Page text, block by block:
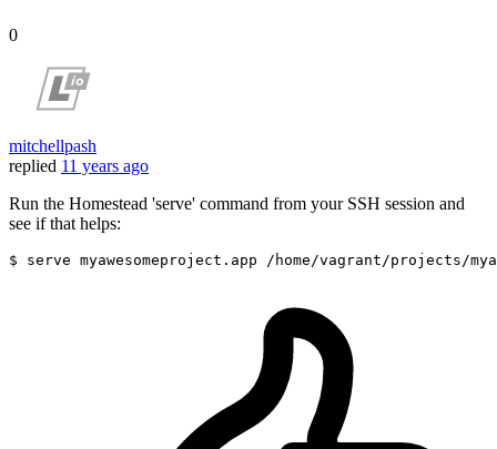
0
mitchellpash
replied 11 years ago
Run the Homestead 'serve' command from your SSH session and
see if that helps:
$ serve myawesomeproject.app /home/vagrant/projects/my